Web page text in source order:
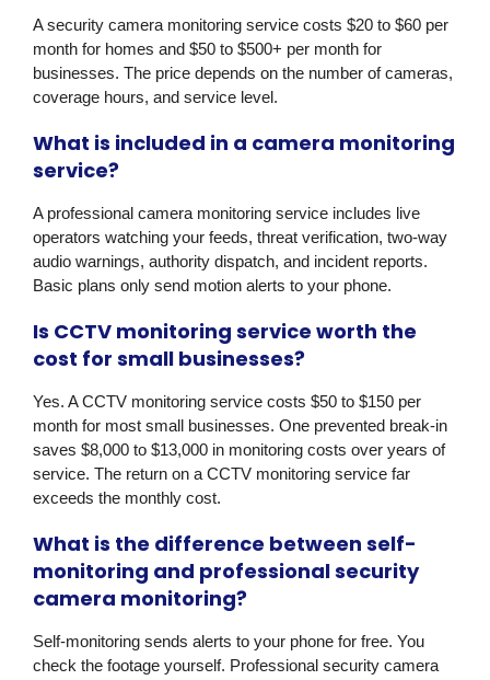
A security camera monitoring service costs $20 to $60 per
month for homes and $50 to $500+ per month for
businesses. The price depends on the number of cameras,
coverage hours, and service level.
What is included in a camera monitoring
service?
A professional camera monitoring service includes live
operators watching your feeds, threat verification, two-way
audio warnings, authority dispatch, and incident reports.
Basic plans only send motion alerts to your phone.
Is CCTV monitoring service worth the
cost for small businesses?
Yes. A CCTV monitoring service costs $50 to $150 per
month for most small businesses. One prevented break-in
saves $8,000 to $13,000 in monitoring costs over years of
service. The return on a CCTV monitoring service far
exceeds the monthly cost.
What is the difference between self-
monitoring and professional security
camera monitoring?
Self-monitoring sends alerts to your phone for free. You
check the footage yourself. Professional security camera